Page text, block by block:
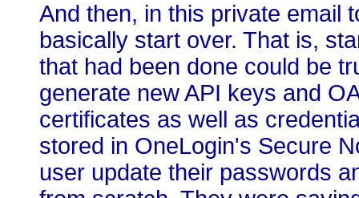
And then, in this private email
basically start over. That is,
that had been done could be
generate new API keys and
certificates as well as
stored in OneLogin's Secure
user update their passwords